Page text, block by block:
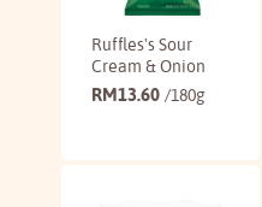
Ruffles's Sour
Cream & Onion
RM13.60 /180g